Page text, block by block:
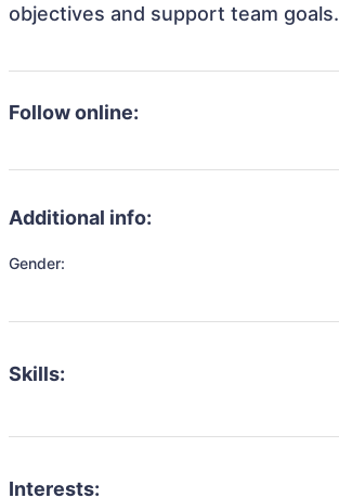
objectives and support team goals.
Follow online:
Additional info:
Gender:
Skills:
Interests: